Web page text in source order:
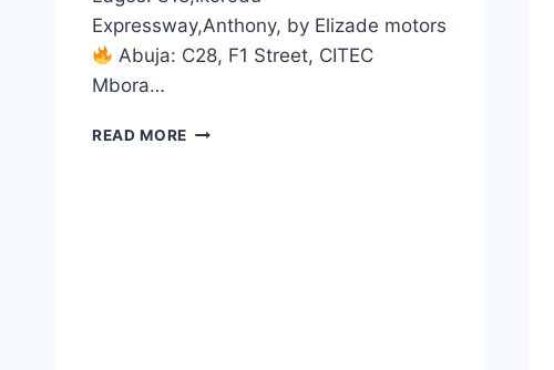
Expressway,Anthony, by Elizade motors
Abuja: C28, F1 Street, CITEC
Mbora…
READ MORE